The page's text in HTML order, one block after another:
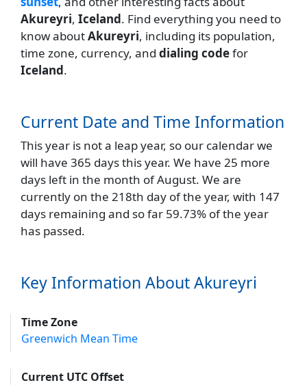
Akureyri, Iceland. Find everything you need to
know aboutAkureyri, including its population,
time zone, currency, and dialing codefor
Iceland.
Current Date and Time Information
This year is not a leap year, so our calendar we
will have 365 days this year. We have 25 more
days left in the month of August. We are
currently on the 218th day of the year, with 147
days remaining and so far 59.73% of the year
has passed.
Key Information About Akureyri
Time Zone
Greenwich Mean Time
Current UTC Offset